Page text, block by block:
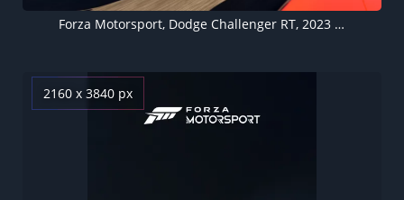
Forza Motorsport, Dodge Challenger RT, 2023 Games, Forza Motorsport 8, Xbox Series X and Series S, PC Games
2160 x 3840 px